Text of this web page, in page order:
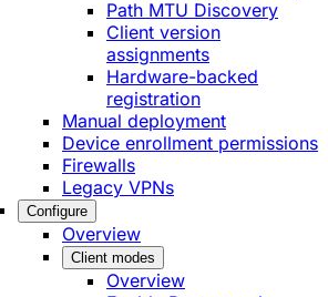
Path MTU Discovery
Client version
assignments
Hardware-backed
registration
Manual deployment
Device enrollment permissions
Firewalls
Legacy VPNs
Configure
Overview
Client modes
Overview